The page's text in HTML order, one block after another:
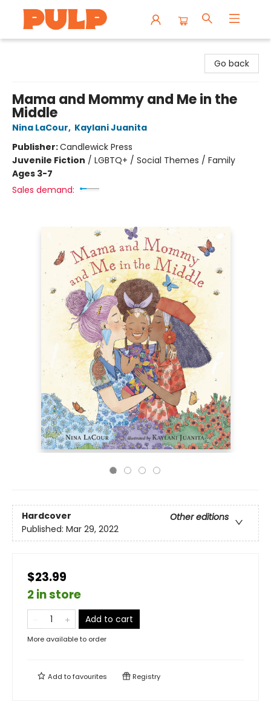
Go back
Mama and Mommy and Me in the
Middle
Nina LaCour, Kaylani Juanita
Publisher:Candlewick Press
Juvenile Fiction / LGBTQ+ / Social Themes / Family
Ages 3-7
Sales demand:
Hardcover
Other editions
Published: Mar 29, 2022
$23.99
2 in store
Add to cart
More available to order
Add tofavourites Registry